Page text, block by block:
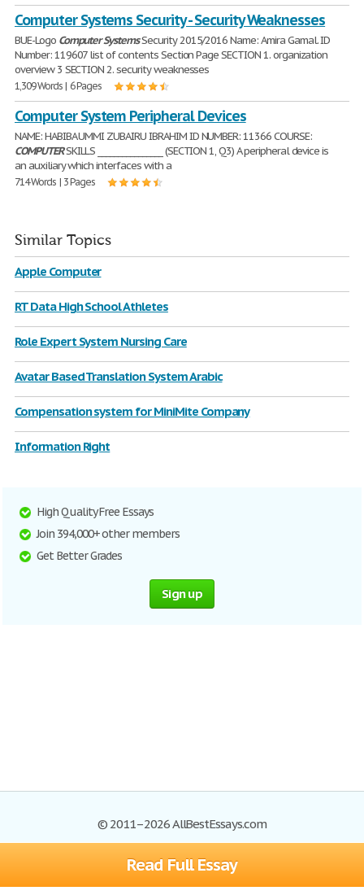
Read Full Essay
Computer Systems Security - Security Weaknesses
BUE-Logo ComputerSystemsSecurity 2015/2016 Name: Amira Gamal. ID
Number: 119607 list of contents Section Page SECTION 1. organization
overview 3 SECTION 2. security weaknesses
1,309 Words | 6 Pages
Computer System Peripheral Devices
NAME: HABIBA UMMI ZUBAIRU IBRAHIM ID NUMBER: 11366 COURSE:
COMPUTERSKILLS ________________ (SECTION 1, Q3) A peripheral device is
an auxiliary which interfaces with a
714 Words | 3 Pages
Similar Topics
Apple Computer
RT Data High School Athletes
Role Expert System Nursing Care
Avatar Based Translation System Arabic
Compensation system for MiniMite Company
Information Right
High Quality Free Essays
Join 394,000+ other members
Get Better Grades
Sign up
© 2011–2026 AllBestEssays.com
Browse Essays